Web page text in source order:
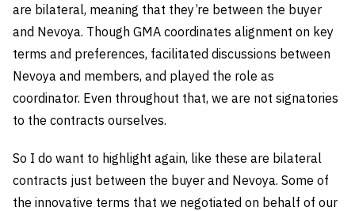
are bilateral, meaning that they’re between the buyer
and Nevoya. Though GMA coordinates alignment on key
terms and preferences, facilitated discussions between
Nevoya and members, and played the role as
coordinator. Even throughout that, we are not signatories
to the contracts ourselves.
So I do want to highlight again, like these are bilateral
contracts just between the buyer and Nevoya. Some of
the innovative terms that we negotiated on behalf of our